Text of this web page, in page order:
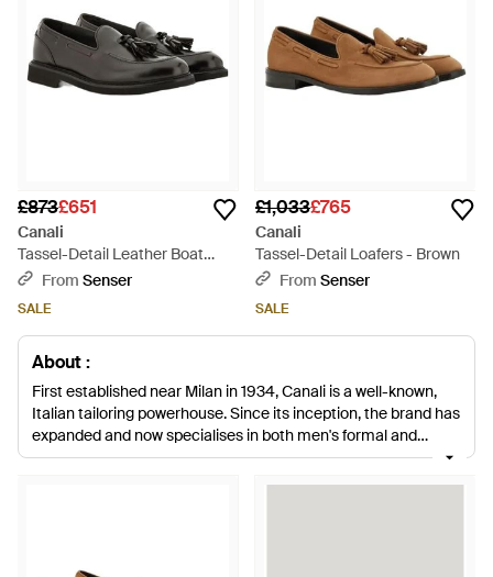
£873£651
Canali
Tassel-Detail Leather Boat
Shoes - Black
From Senser
SALE
£1,033£765
Canali
Tassel-Detail Loafers - Brown
From Senser
SALE
About :
First established near Milan in 1934, Canali is a well-known,
Italian tailoring powerhouse. Since its inception, the brand has
expanded and now specialises in both men's formal and
casualwear while staying true to founding trademarks. With all
urbane weekend wear and dapper work wear. Choose from